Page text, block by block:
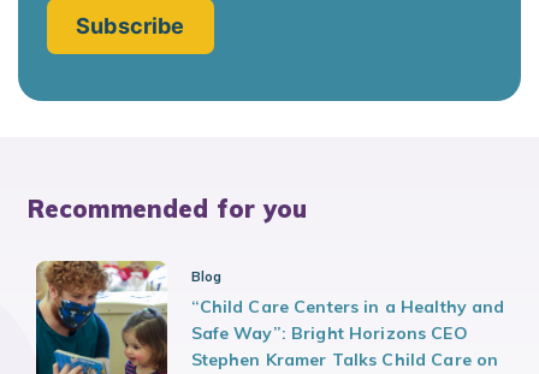
Recommended for you
Blog
“Child Care Centers in a Healthy and
Safe Way”: Bright Horizons CEO
Stephen Kramer Talks Child Care on